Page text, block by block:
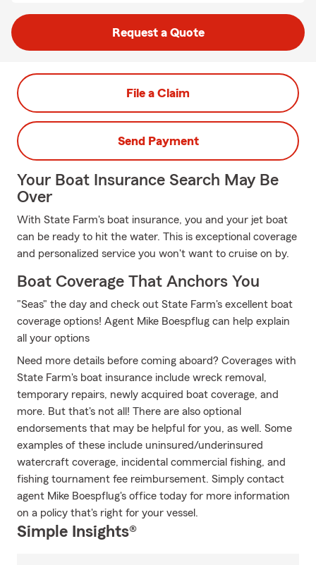
Request a Quote
File a Claim
Send Payment
Your Boat Insurance Search May Be
Over
With State Farm's boat insurance, you and your jet boat
can be ready to hit the water. This is exceptional coverage
and personalized service you won't want to cruise on by.
Boat Coverage That Anchors You
"Seas" the day and check out State Farm's excellent boat
coverage options! Agent Mike Boespflug can help explain
all your options
Need more details before coming aboard? Coverages with
State Farm's boat insurance include wreck removal,
temporary repairs, newly acquired boat coverage, and
more. But that's not all! There are also optional
endorsements that may be helpful for you, as well. Some
examples of these include uninsured/underinsured
watercraft coverage, incidental commercial fishing, and
fishing tournament fee reimbursement. Simply contact
agent Mike Boespflug's office today for more information
on a policy that's right for your vessel.
Simple Insights®